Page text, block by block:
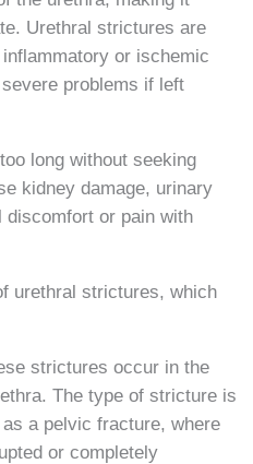
Urethral strictures are
or ischemic
problems if left
long without seeking
kidney damage, urinary
discomfort or pain with
urethral strictures, which
strictures occur in the
The type of stricture is
a pelvic fracture, where
or completely